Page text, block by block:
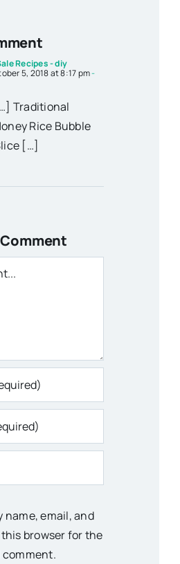
Recipes - diy
5, 2018 at 8:17 pm-
Traditional
Rice Bubble
[…]
name, email, and
browser for the
comment.